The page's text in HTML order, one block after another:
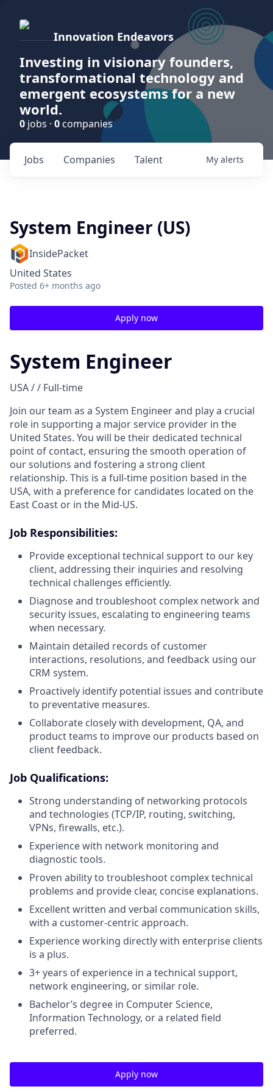
Innovation Endeavors
Investing in visionary founders,
transformational technology and
emergent ecosystems for a new
world.
0 jobs · 0 companies
Jobs Companies Talent My alerts
System Engineer (US)
InsidePacket
United States
Posted 6+ months ago
Apply now
System Engineer
USA / / Full-time
Join our team as a System Engineer and play a crucial
role in supporting a major service provider in the
United States. You will be their dedicated technical
point of contact, ensuring the smooth operation of
our solutions and fostering a strong client
relationship. This is a full-time position based in the
USA, with a preference for candidates located on the
East Coast or in the Mid-US.
Job Responsibilities:
Provide exceptional technical support to our key
client, addressing their inquiries and resolving
technical challenges efficiently.
Diagnose and troubleshoot complex network and
security issues, escalating to engineering teams
when necessary.
Maintain detailed records of customer
interactions, resolutions, and feedback using our
CRM system.
Proactively identify potential issues and contribute
to preventative measures.
Collaborate closely with development, QA, and
product teams to improve our products based on
client feedback.
Job Qualifications:
Strong understanding of networking protocols
and technologies (TCP/IP, routing, switching,
VPNs, firewalls, etc.).
Experience with network monitoring and
diagnostic tools.
Proven ability to troubleshoot complex technical
problems and provide clear, concise explanations.
Excellent written and verbal communication skills,
with a customer-centric approach.
Experience working directly with enterprise clients
is a plus.
3+ years of experience in a technical support,
network engineering, or similar role.
Bachelor’s degree in Computer Science,
Information Technology, or a related field
preferred.
Apply now